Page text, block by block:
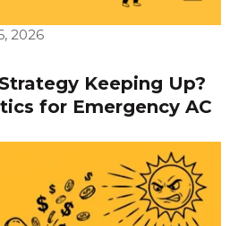
2026
Keeping Up?
for Emergency AC